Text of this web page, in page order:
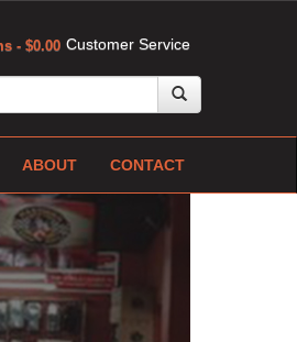
Customer Service
- $0.00
ABOUT CONTACT
Next